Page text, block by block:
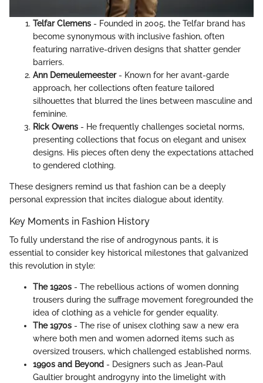
Telfar Clemens - Founded in 2005, the Telfar brand has
become synonymous with inclusive fashion, often
featuring narrative-driven designs that shatter gender
barriers.
Ann Demeulemeester- Known for her avant-garde
approach, her collections often feature tailored
silhouettes that blurred the lines between masculine and
feminine.
Rick Owens - He frequently challenges societal norms,
presenting collections that focus on elegant and unisex
designs. His pieces often deny the expectations attached
to gendered clothing.
These designers remind us that fashion can be a deeply
personal expression that incites dialogue about identity.
Key Moments in Fashion History
To fully understand the rise of androgynous pants, it is
essential to consider key historical milestones that galvanized
this revolution in style:
The 1920s - The rebellious actions of women donning
trousers during the suffrage movement foregrounded the
idea of clothing as a vehicle for gender equality.
The 1970s - The rise of unisex clothing saw a new era
where both men and women adorned items such as
oversized trousers, which challenged established norms.
1990s and Beyond - Designers such as Jean-Paul
Gaultier brought androgyny into the limelight with